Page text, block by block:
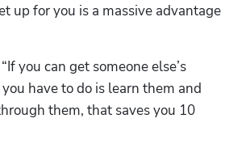
up for you is a massive advantage
you can get someone else’s
have to do is learn them and
them, that saves you 10